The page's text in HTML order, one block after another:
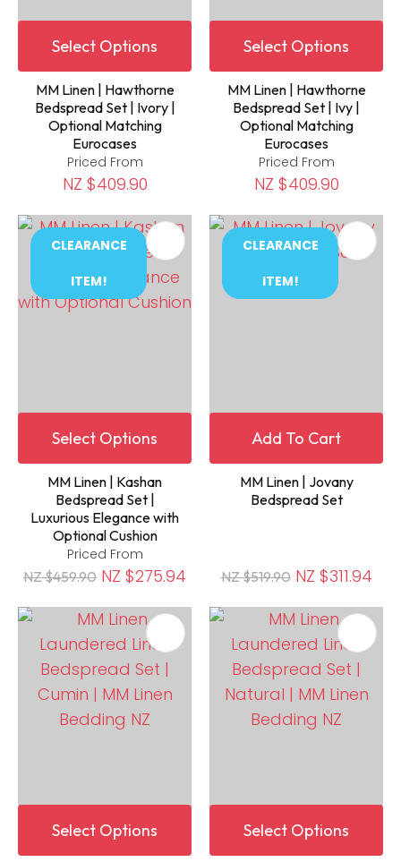
Select Options
MM Linen | Hawthorne
Bedspread Set | Ivory |
Optional Matching
Eurocases
Priced From
NZ $409.90
Select Options
MM Linen | Hawthorne
Bedspread Set | Ivy |
Optional Matching
Eurocases
Priced From
NZ $409.90
CLEARANCE
ITEM!
Select Options
MM Linen | Kashan
Bedspread Set |
Luxurious Elegance with
Optional Cushion
Priced From
NZ $459.90 NZ $275.94
CLEARANCE
ITEM!
Add To Cart
MM Linen | Jovany
Bedspread Set
NZ $519.90 NZ $311.94
Select Options Select Options